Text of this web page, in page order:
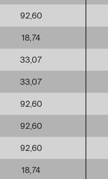
92,60
18,74
33,07
33,07
92,60
92,60
92,60
18,74